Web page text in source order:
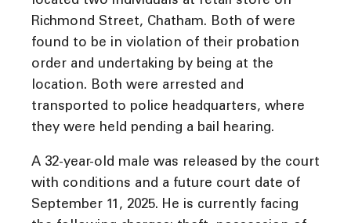
Richmond Street, Chatham. Both of were
found to be in violation of their probation
order and undertaking by being at the
location. Both were arrested and
transported to police headquarters, where
they were held pending a bail hearing.
A 32-year-old male was released by the court
with conditions and a future court date of
September 11, 2025. He is currently facing